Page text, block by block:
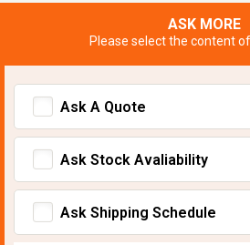
ASK MORE
Please select the content
Ask A Quote
Ask Stock Avaliability
Ask Shipping Schedule